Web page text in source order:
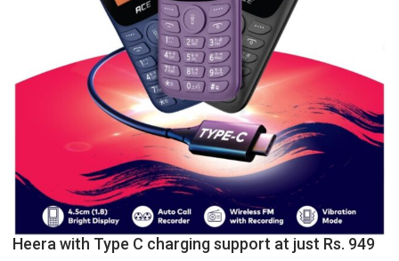
Heera with Type C charging support at just Rs. 949